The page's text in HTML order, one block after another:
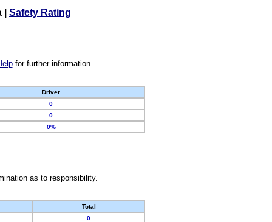
Safety Rating
for further information.
Driver
0
0
0%
as to responsibility.
Total
0